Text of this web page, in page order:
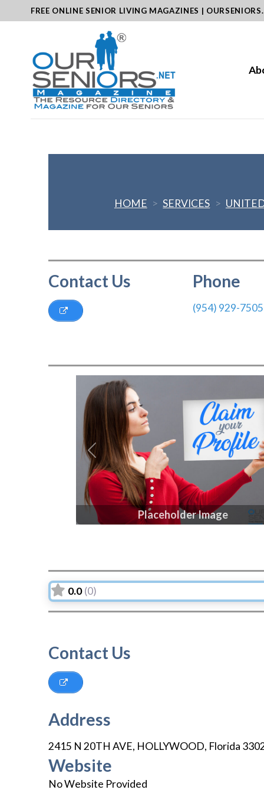
to
FREE ONLINE SENIOR LIVING MAGAZINES |
HOME > SERVICES >
Contact Us Phone
(954) 929-7505
Placeholder Image
Previous
0.0 (0)
Contact Us
Address
2415 N 20TH AVE, HOLLYWOOD, Florida
Website
No Website Provided